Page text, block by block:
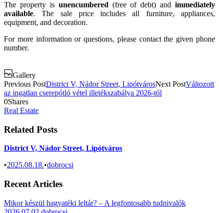
The property is unencumbered (free of debt) and immediately
available. The sale price includes all furniture, appliances,
equipment, and decoration.
For more information or questions, please contact the given phone
number.
Gallery
Previous PostDistrict V, Nádor Street, LipótvárosNext PostVáltozott
az ingatlan cserepótló vétel illetékszabálya 2026-tól
0Shares
Real Estate
Related Posts
District V, Nádor Street, Lipótváros
•2025.08.18.•dobrocsi
Recent Articles
Mikor készül hagyatéki leltár? – A legfontosabb tudnivalók